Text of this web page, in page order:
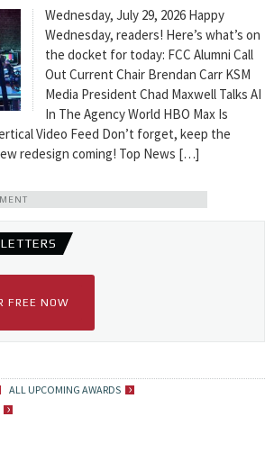
Wednesday, July 29, 2026 Happy
Wednesday, readers! Here’s what’s on
the docket for today: FCC Alumni Call
Out Current Chair Brendan Carr KSM
Media President Chad Maxwell Talks AI
In The Agency World HBO Max Is
Video Feed Don’t forget, keep the
redesign coming! Top News […]
FREE NOW
ALL UPCOMING AWARDS